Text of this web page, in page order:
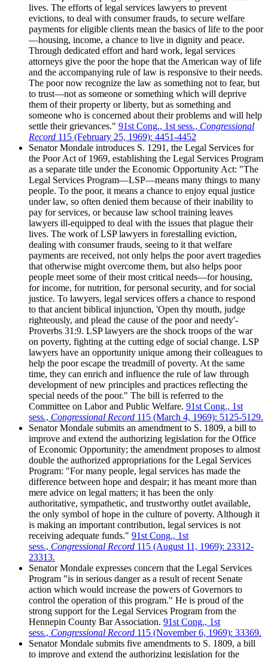
lives. The efforts of legal services lawyers to prevent
evictions, to deal with consumer frauds, to secure welfare
payments for eligible clients mean the basics of life to the poor
—housing, income, a chance to live in dignity and peace.
Through dedicated effort and hard work, legal services
attorneys give the poor the hope that the American way of life
and the accompanying rule of law is responsive to their needs.
The poor now recognize the law as something not to fear, but
to trust—not as someone or something which will deprive
them of their property or liberty, but as something and
someone who is concerned about their problems and will help
settle their grievances." 91st Cong., 1st sess., Congressional
Record 115 (February 25, 1969): 4451-4452
Senator Mondale introduces S. 1291, the Legal Services for
the Poor Act of 1969, establishing the Legal Services Program
as a separate title under the Economic Opportunity Act: "The
Legal Services Program—LSP—means many things to many
people. To the poor, it means a chance to enjoy equal justice
under law, so often denied them because of their inability to
pay for services, or because law school training leaves
lawyers ill-equipped to deal with the issues that plague their
lives. The work of LSP lawyers in forestalling eviction,
dealing with consumer frauds, seeing to it that welfare
payments are received, not only helps the poor avert tragedies
that otherwise might overcome them, but also helps poor
people meet some of their most critical needs—for housing,
for income, for nutrition, for personal security, and for social
justice. To lawyers, legal services offers a chance to respond
to that ancient biblical injunction, 'Open thy mouth, judge
righteously, and plead the cause of the poor and needy'-
Proverbs 31:9. LSP lawyers are the shock troops of the war
on poverty, fighting at the cutting edge of social change. LSP
lawyers have an opportunity unique among their colleagues to
help the poor escape the treadmill of poverty. At the same
time, they can enrich and influence the rule of law through
development of new principles and practices reflecting the
special needs of the poor." The bill is referred to the
Committee on Labor and Public Welfare. 91st Cong., 1st
sess., Congressional Record 115 (March 4, 1969): 5125-5129.
Senator Mondale submits an amendment to S. 1809, a bill to
improve and extend the authorizing legislation for the Office
of Economic Opportunity; the amendment proposes to almost
double the authorized appropriations for the Legal Services
Program: "For many people, legal services has made the
difference between hope and despair; it has meant more than
mere advice on legal matters; it has been the only
authoritative, sympathetic, and trustworthy outlet available,
the only symbol of hope in the culture of poverty. Although it
is making an important contribution, legal services is not
receiving adequate funds." 91st Cong., 1st
sess., Congressional Record 115 (August 11, 1969): 23312-
23313.
Senator Mondale expresses concern that the Legal Services
Program "is in serious danger as a result of recent Senate
action which would increase the powers of Governors to
control the operation of this program." He is proud of the
strong support for the Legal Services Program from the
Hennepin County Bar Association. 91st Cong., 1st
sess., Congressional Record 115 (November 6, 1969): 33369.
Senator Mondale submits five amendments to S. 1809, a bill
to improve and extend the authorizing legislation for the